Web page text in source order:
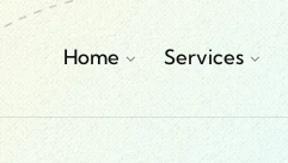
Home Services